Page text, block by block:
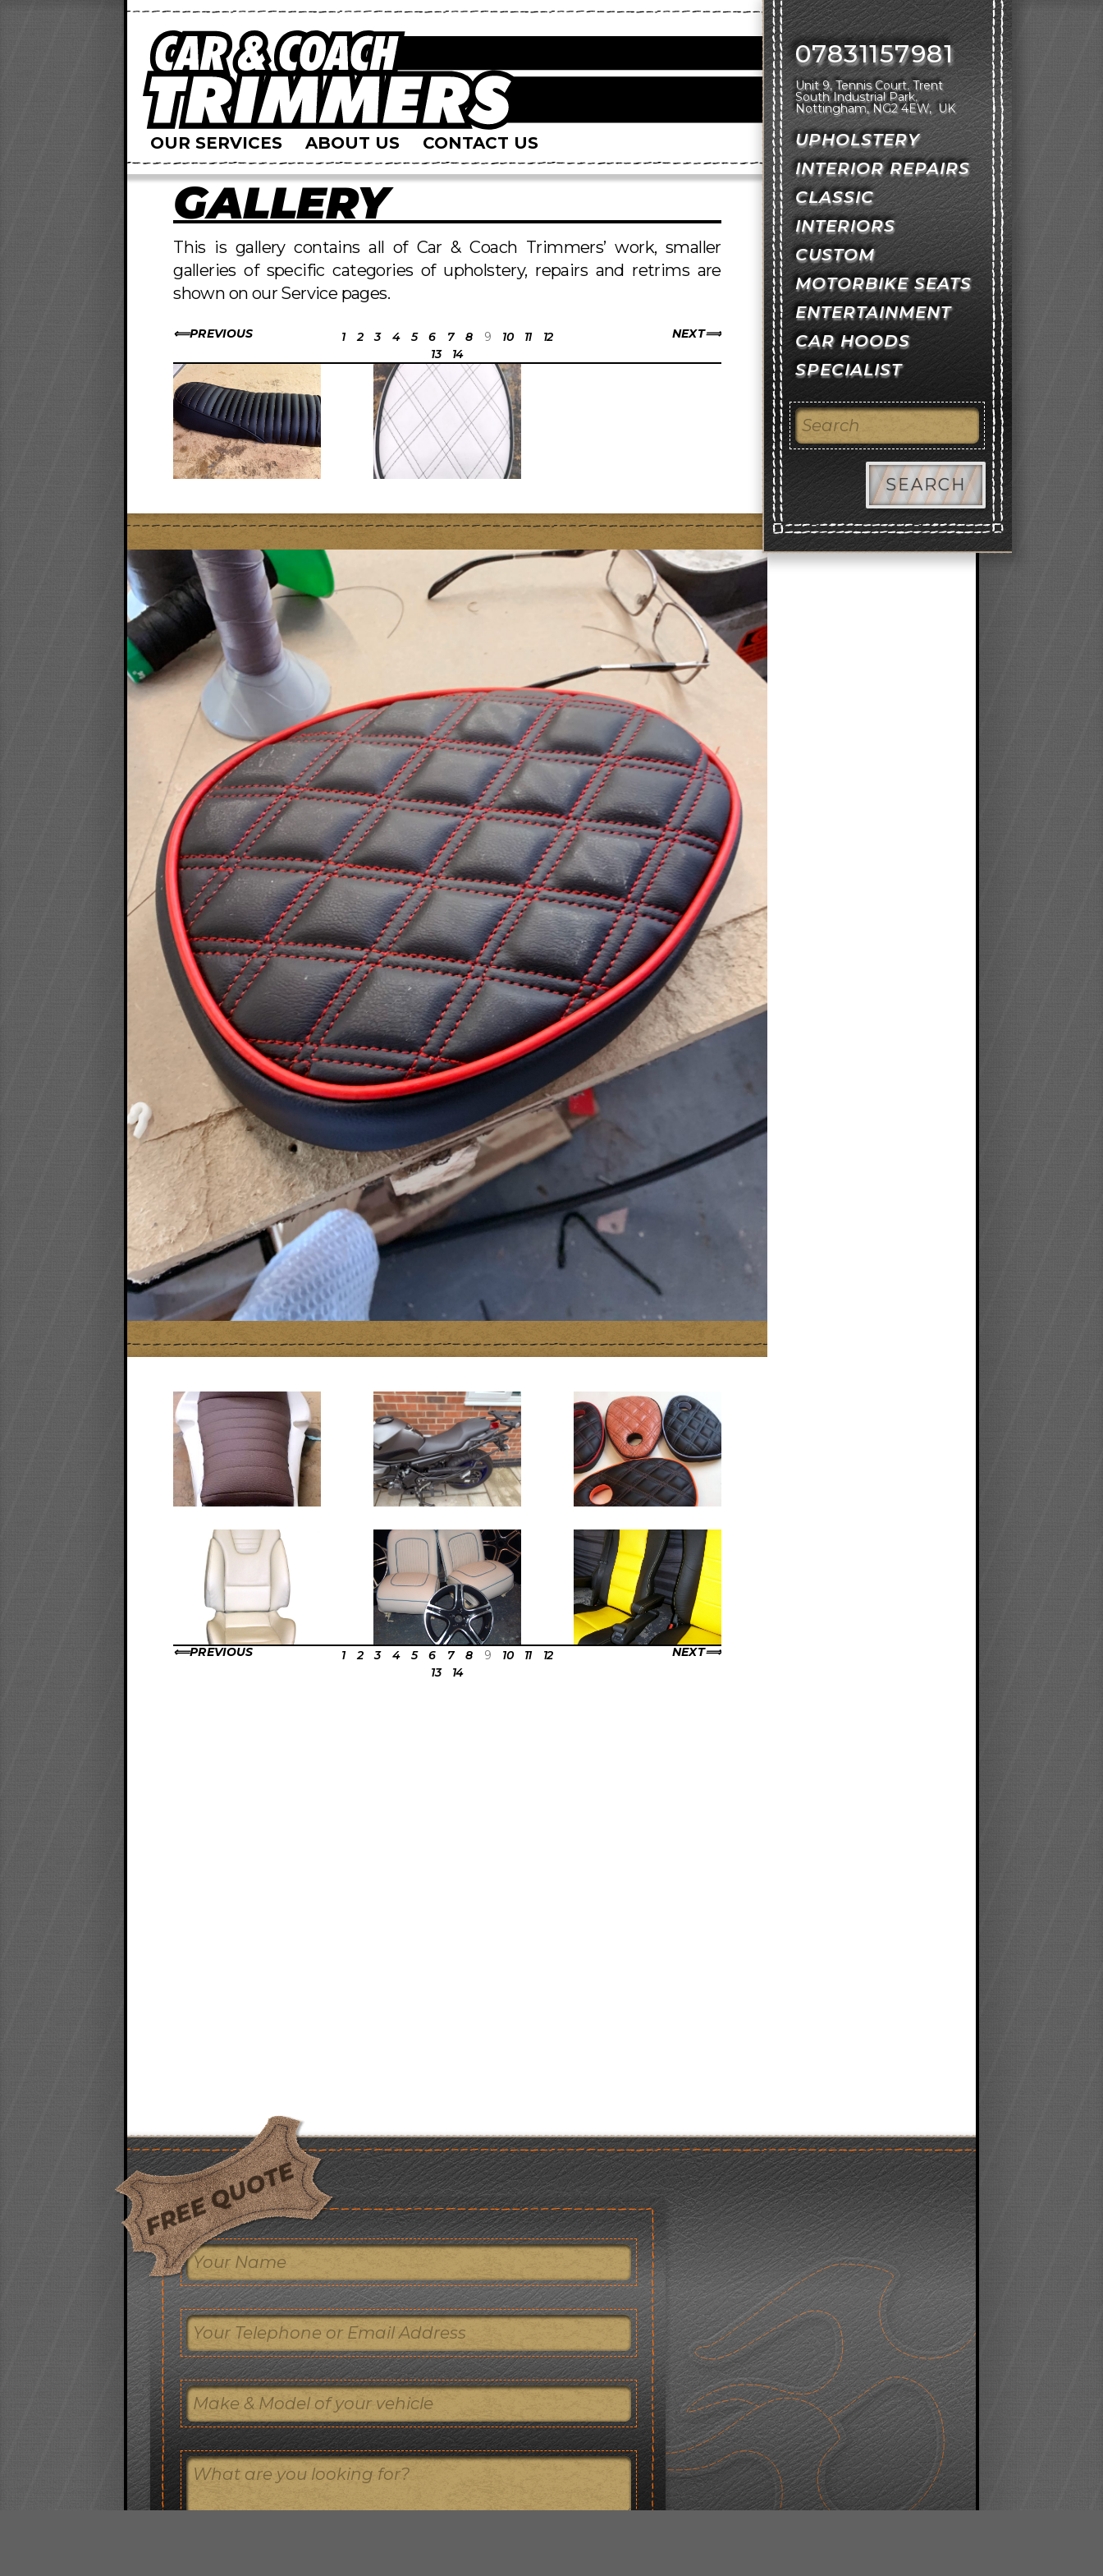
OUR SERVICES ABOUT US CONTACT US
GALLERY
This is gallery contains all of Car & Coach Trimmers’ work, smaller
galleries of specific categories of upholstery, repairs and retrims are
shown on our Service pages.
PREVIOUS NEXT
1 2 3 4 5 6 7 8 9 10 11
12
13
14
PREVIOUS NEXT
1 2 3 4 5 6 7 8 9 10 11
12
13
14
07831157981
Unit 9, Tennis Court Trent
South Industrial Park
Nottingham NG2 4EW UK
UPHOLSTERY
INTERIOR REPAIRS
CLASSIC
INTERIORS
CUSTOM
MOTORBIKE SEATS
ENTERTAINMENT
CAR HOODS
SPECIALIST
SEARCH
FREE QUOTE